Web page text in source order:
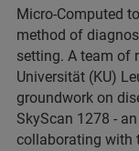
Micro-Computed
method of
setting. A team of
Universität (KU)
groundwork on
SkyScan 1278 -
collaborating with